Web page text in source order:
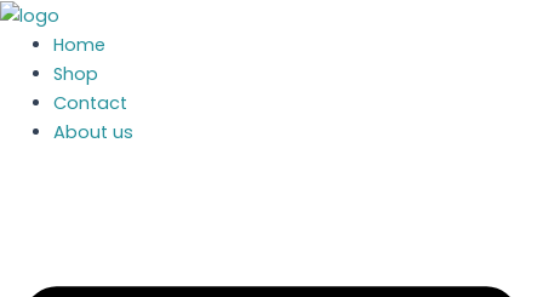
Skip
content
Home
Shop
Contact
About us